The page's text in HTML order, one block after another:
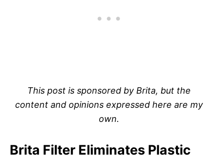
This post is sponsored by Brita, but the
content and opinions expressed here are my
own.
Brita Filter Eliminates Plastic